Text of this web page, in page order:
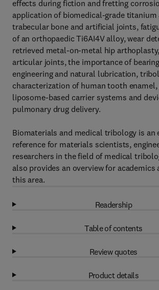
effects during fiction and fretting
application of biomedical-grade titanium
trabecular bone and artificial joints,
of an orthopaedic Ti6AI4V alloy, wear
retrieved metal-on-metal hip
articular joints, the importance of
engineering and natural lubrication,
characterization of human tooth
liposome-based carrier systems and
pulmonary drug delivery.
Biomaterials and medical tribology is an
reference for materials scientists,
researchers in the field of medical
also provides an overview for academics
this area.
Readership
Table of contents
Review quotes
Product details